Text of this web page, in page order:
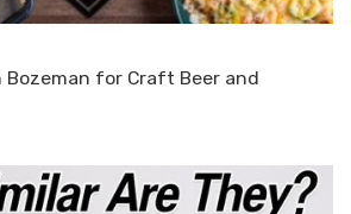
Bozeman for Craft Beer and